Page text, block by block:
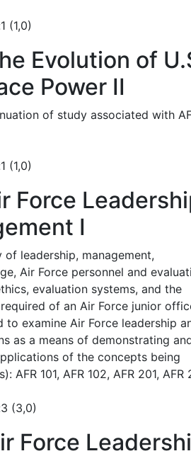
(1,0)
Evolution of
Power II
of study associated with
(1,0)
Force
I
leadership, management,
Air Force personnel and
evaluation systems, and the
of an Air Force junior
to examine Air Force leadership
as a means of demonstrating
of the concepts being
AFR 101, AFR 102, AFR 201, AFR
(3,0)
Force